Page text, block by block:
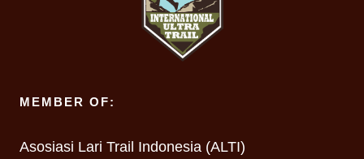
MEMBER OF:
Asosiasi Lari Trail Indonesia (ALTI)